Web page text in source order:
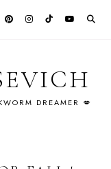
DREAMER 💋